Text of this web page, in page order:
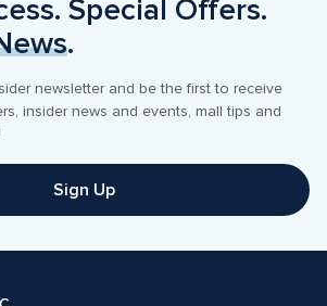
.
newsletter and be the first to receive
insider news and events, mall tips and
Sign Up